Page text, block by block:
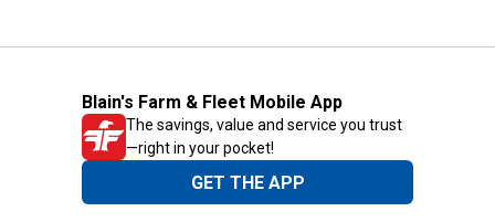
Blain's Farm & Fleet Mobile App
The savings, value and service you trust
—right in your pocket!
GET THE APP